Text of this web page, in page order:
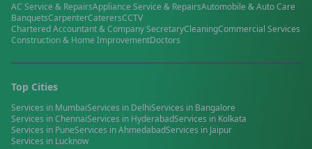
AC Service & RepairsAppliance Service & RepairsAutomobile & Auto Care
BanquetsCarpenterCaterersCCTV
Chartered Accountant & Company SecretaryCleaningCommercial Services
Construction & Home ImprovementDoctors
Top Cities
Services in MumbaiServices in DelhiServices in Bangalore
Services inChennaiServices in HyderabadServices in Kolkata
Services in PuneServices inAhmedabadServices in Jaipur
Services in Lucknow